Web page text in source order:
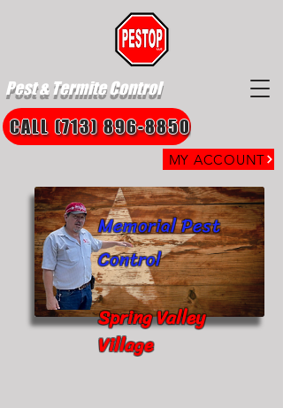
Pest & Termite Control
MY ACCOUNT
CALL (713) 896-8850
Spring Valley
Village
Memorial Pest
Control